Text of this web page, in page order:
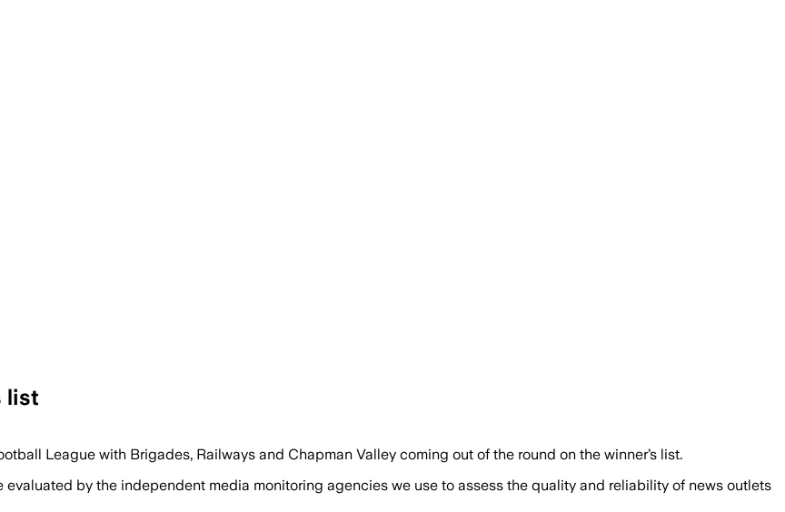
list
League with Brigades, Railways and Chapman Valley coming out of the round on the winner’s list.
by the independent media monitoring agencies we use to assess the quality and reliability of news outlets